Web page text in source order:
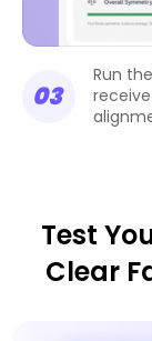
03
Run
Test
Clear